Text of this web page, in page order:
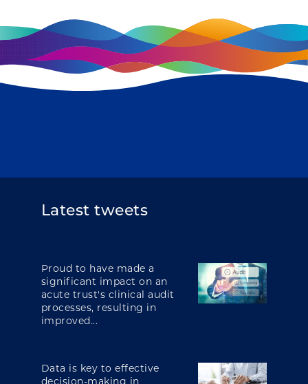
Latest tweets
Proud to have made a
significant impact on an
acute trust's clinical audit
processes, resulting in
improved...
Data is key to effective